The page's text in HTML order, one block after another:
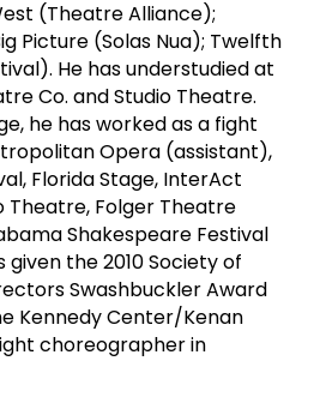
(Theatre Alliance);
Picture (Solas Nua); Twelfth
He has understudied at
Co. and Studio Theatre.
he has worked as a fight
Opera (assistant),
Florida Stage, InterAct
Theatre, Folger Theatre
Shakespeare Festival
given the 2010 Society of
Swashbuckler Award
Kennedy Center/Kenan
choreographer in